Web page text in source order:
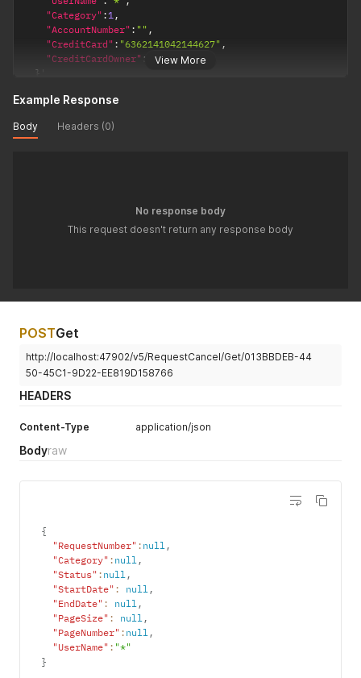
View More
"Category" :1,
"AccountNumber" : "" ,
"CreditCard" : "6362141042144627" ,
"CreditCardOwner" :
""
}
Example Response
Body Headers (0)
No response body
This request doesn't return any response body
POSTGet
http://localhost:47902/v5/RequestCancel/Get/013BBDEB-44
50-45C1-9D22-EE819D158766
HEADERS
Content-Type application/json
Bodyraw
{
"RequestNumber" : null,
"Category" : null,
"Status" : null,
"StartDate" : null,
"EndDate" : null,
"PageSize" : null,
"PageNumber" : null,
"UserName" : "*"
}